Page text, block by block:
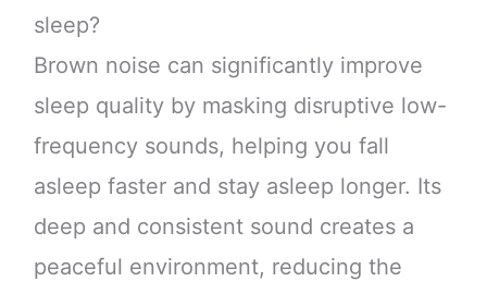
sleep?
Brown noise can significantly improve
sleep quality by masking disruptive low-
frequency sounds, helping you fall
asleep faster and stay asleep longer. Its
deep and consistent sound creates a
peaceful environment, reducing the